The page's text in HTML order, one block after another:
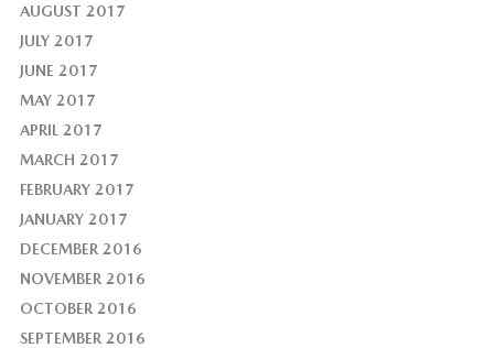
AUGUST 2017
JULY 2017
JUNE 2017
MAY 2017
APRIL 2017
MARCH 2017
FEBRUARY 2017
JANUARY 2017
DECEMBER 2016
NOVEMBER 2016
OCTOBER 2016
SEPTEMBER 2016